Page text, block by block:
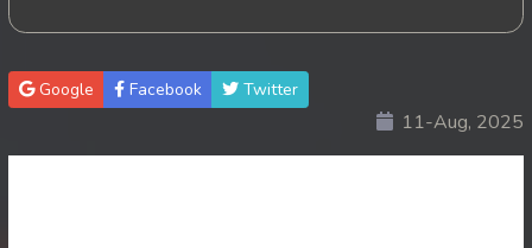
25. Nak Krubkrong Chork Veasna
26. Nak Krubkrong Chork Veasna
Google Facebook Twitter
11-Aug, 2025